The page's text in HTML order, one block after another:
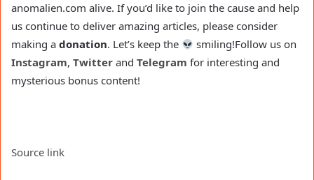
anomalien.com alive. If you’d like to join the cause and help
us continue to deliver amazing articles, please consider
making a donation. Let’s keep the smiling!Follow us on
Instagram, Twitter and Telegram for interesting and
mysterious bonus content!
Source link